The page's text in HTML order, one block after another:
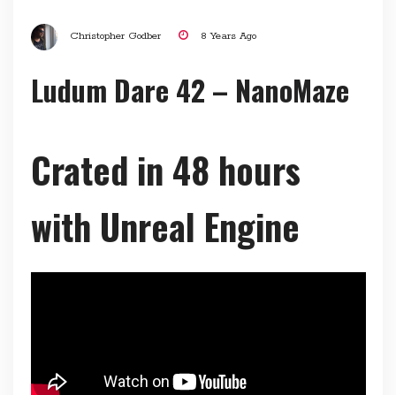
Christopher Godber 8 Years Ago
Ludum Dare 42 – NanoMaze
Crated in 48 hours
with Unreal Engine